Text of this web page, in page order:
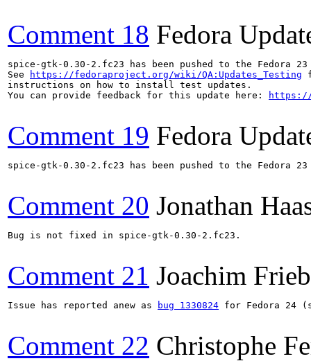
Comment 18 Fedora
spice-gtk-0.30-2.fc23 has been pushed to the
See
https://fedoraproject.org/wiki/QA:Updates_Testing
instructions on how to install test updates.
You can provide feedback for this update here:
https://
Comment 19 Fedora
spice-gtk-0.30-2.fc23 has been pushed to the
Comment 20 Jonathan
Bug is not fixed in spice-gtk-0.30-2.fc23.
Comment 21 Joachim
Issue has reported anew as bug 1330824 for Fedora 24
Comment 22 Christophe